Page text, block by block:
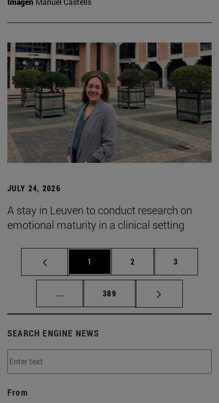
JULY 24, 2026
A stay in Leuven to conduct research on
emotional maturity in a clinical setting
Page
1 Page
2 Page
3
... Intermediate pages Use TAB to scroll.
Page
389
SEARCH ENGINE NEWS
From